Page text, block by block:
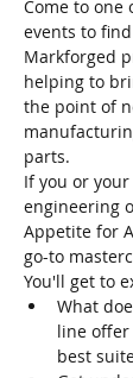
Come to
events to
Markforged
helping to
the point of
parts.
If you or
engineering
Appetite for
go-to
You'll get to
W﻿hat
line
best